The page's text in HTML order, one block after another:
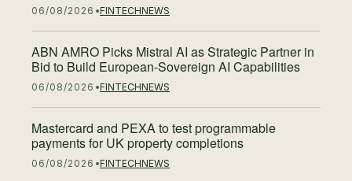
06/08/2026 FINTECHNEWS
ABN AMRO Picks Mistral AI as Strategic Partner in
Bid to Build European-Sovereign AI Capabilities
06/08/2026 FINTECHNEWS
Mastercard and PEXA to test programmable
payments for UK property completions
06/08/2026 FINTECHNEWS